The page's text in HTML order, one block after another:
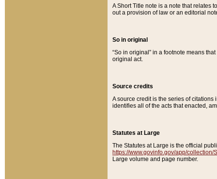
A Short Title note is a note that relates
out a provision of law or an editorial
So in original
“So in original” in a footnote means
original act.
Source credits
A source credit is the series of
identifies all of the acts that enacted,
Statutes at Large
The Statutes at Large is the official
https://www.govinfo.gov/app/collection/
Large volume and page number.